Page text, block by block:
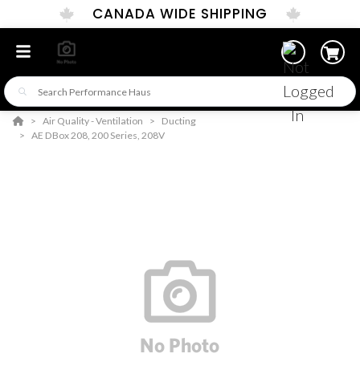
CANADA WIDE SHIPPING
Air Quality - Ventilation
Ducting
AE DBox 208, 200 Series, 208V